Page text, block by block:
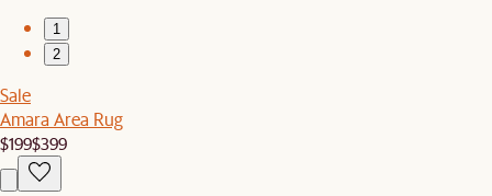
1
2
Sale
Amara Area Rug
$199$399